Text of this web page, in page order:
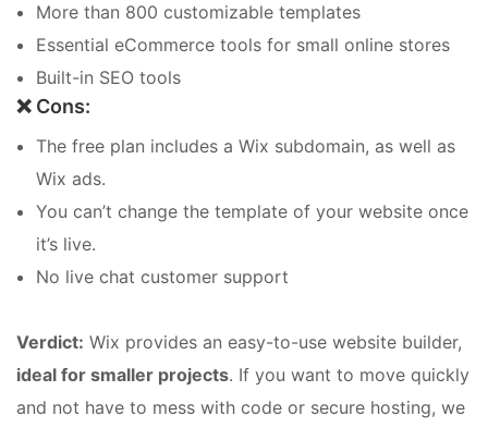
More than 800 customizable templates
Essential eCommerce tools for small online stores
Built-in SEO tools
❌ Cons:
The free plan includes a Wix subdomain, as well as
Wix ads.
You can’t change the template of your website once
it’s live.
No live chat customer support
Verdict: Wix provides an easy-to-use website builder,
ideal for smaller projects. If you want to move quickly
and not have to mess with code or secure hosting, we